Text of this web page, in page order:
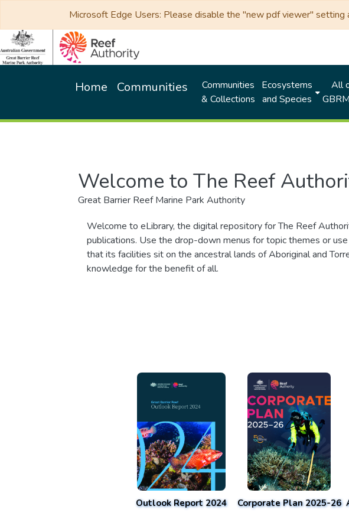
Microsoft Edge Users: Please disable the "new pdf viewer"
Home Communities
Communities
& Collections
Ecosystems
and Species
All
Welcome to The Reef
Great Barrier Reef Marine Park Authority
Welcome to eLibrary, the digital repository for The Reef
publications. Use the drop-down menus for topic themes or
that its facilities sit on the ancestral lands of Aboriginal and
knowledge for the benefit of all.
Outlook Report 2024 Corporate Plan 2025-26